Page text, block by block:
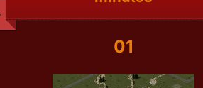
01